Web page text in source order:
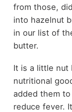
from those,
into hazelnut
in our list of
butter.
It is a little nut
nutritional
added them
reduce fever.